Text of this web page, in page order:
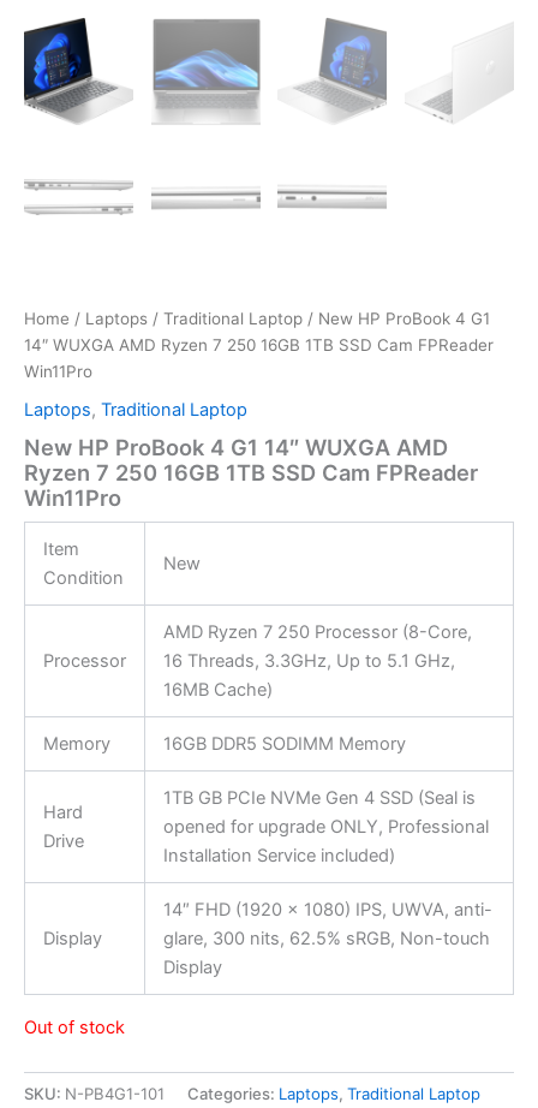
Home / Laptops / Traditional Laptop / New HP ProBook 4 G1
14″ WUXGA AMD Ryzen 7 250 16GB 1TB SSD Cam FPReader
Win11Pro
Laptops, Traditional Laptop
New HP ProBook 4 G1 14″ WUXGA AMD
Ryzen 7 250 16GB 1TB SSD Cam FPReader
Win11Pro
Item
Condition
New
Processor
AMD Ryzen 7 250 Processor (8-Core,
16 Threads, 3.3GHz, Up to 5.1 GHz,
16MB Cache)
Memory 16GB DDR5 SODIMM Memory
Hard
Drive
1TB GB PCIe NVMe Gen 4 SSD (Seal is
opened for upgrade ONLY, Professional
Installation Service included)
Display
14″ FHD (1920 x 1080) IPS, UWVA, anti-
glare, 300 nits, 62.5% sRGB, Non-touch
Display
Out of stock
SKU: N-PB4G1-101 Categories: Laptops, Traditional Laptop